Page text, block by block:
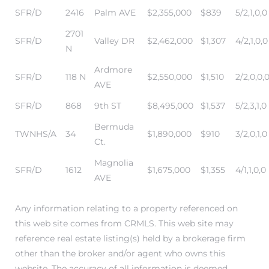
SFR/D 2416 Palm AVE $2,355,000 $839 5/2,1,0,0
SFR/D
2701
N
Valley DR $2,462,000 $1,307 4/2,1,0,0
SFR/D 118 N
Ardmore
AVE
$2,550,000 $1,510 2/2,0,0,0
SFR/D 868 9th ST $8,495,000 $1,537 5/2,3,1,0
TWNHS/A 34
Bermuda
Ct.
$1,890,000 $910 3/2,0,1,0
SFR/D 1612
Magnolia
AVE
$1,675,000 $1,355 4/1,1,0,0
Any information relating to a property referenced on
this web site comes from CRMLS. This web site may
reference real estate listing(s) held by a brokerage firm
other than the broker and/or agent who owns this
Keith